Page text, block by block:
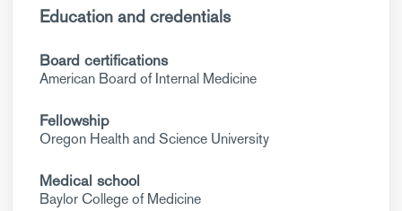
Education and credentials
Board certifications
American Board of Internal Medicine
Fellowship
Oregon Health and Science University
Medical school
Baylor College of Medicine